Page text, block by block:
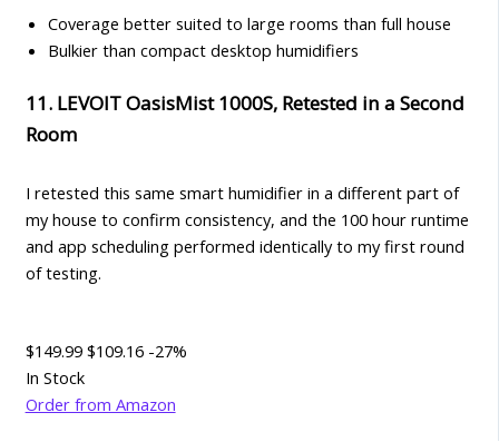
Coverage better suited to large rooms than full house
Bulkier than compact desktop humidifiers
11. LEVOIT OasisMist 1000S, Retested in a Second
Room
I retested this same smart humidifier in a different part of
my house to confirm consistency, and the 100 hour runtime
and app scheduling performed identically to my first round
of testing.
$149.99 $109.16 -27%
In Stock
Order from Amazon